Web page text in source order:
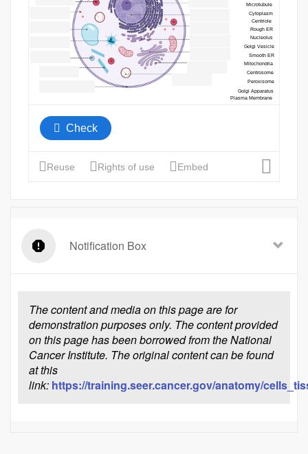
Notification Box
The content and media on this page are for
demonstration purposes only. The content provided
on this page has been borrowed from the National
Cancer Institute. The original content can be found
at this
link: https://training.seer.cancer.gov/anatomy/